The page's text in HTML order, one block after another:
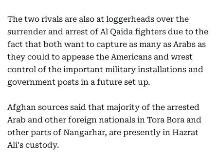
The two rivals are also at loggerheads over the
surrender and arrest of Al Qaida fighters due to the
fact that both want to capture as many as Arabs as
they could to appease the Americans and wrest
control of the important military installations and
government posts in a future set up.
Afghan sources said that majority of the arrested
Arab and other foreign nationals in Tora Bora and
other parts of Nangarhar, are presently in Hazrat
Ali's custody.